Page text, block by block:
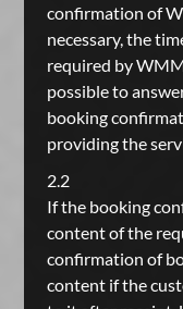
confirmation of
necessary, the
required by
possible to
booking
providing the
2.2
If the booking
content of the
confirmation of
content if the